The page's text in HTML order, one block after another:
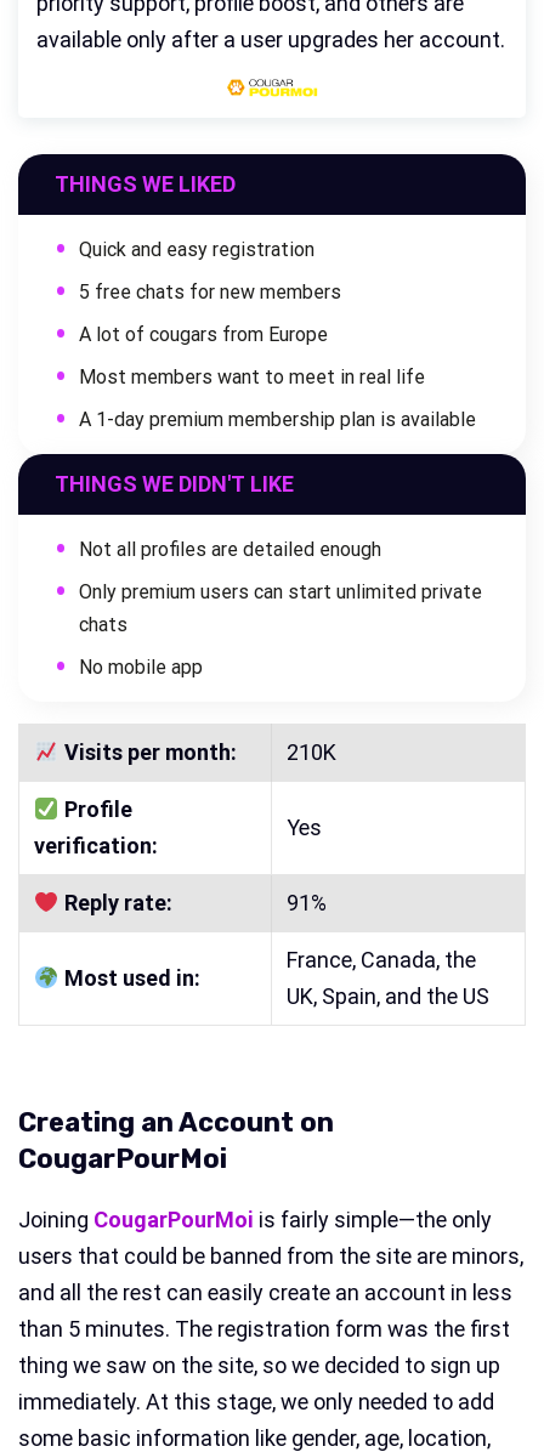
available only after a user upgrades her account.
THINGS WE LIKED
Quick and easy registration
5 free chats for new members
A lot of cougars from Europe
Most members want to meet in real life
A 1-day premium membership plan is available
THINGS WE DIDN'T LIKE
Not all profiles are detailed enough
Only premium users can start unlimited private
chats
No mobile app
Visits per month: 210K
Profile
verification:
Yes
Reply rate: 91%
Most used in:
France, Canada, the
UK, Spain, and the US
Creating an Account on
CougarPourMoi
Joining CougarPourMoi is fairly simple—the only
users that could be banned from the site are minors,
and all the rest can easily create an account in less
than 5 minutes. The registration form was the first
thing we saw on the site, so we decided to sign up
immediately. At this stage, we only needed to add
some basic information like gender, age, location,